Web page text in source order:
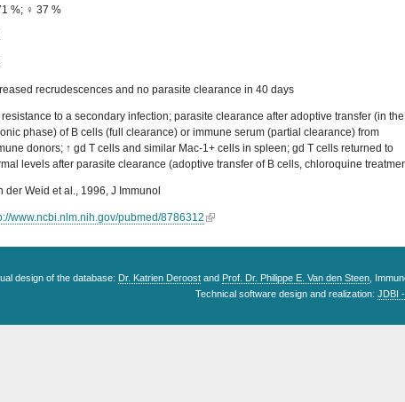
%; ♀ 37 %
recrudescences and no parasite clearance in 40 days
resistance to a secondary infection; parasite clearance after adoptive transfer (in the
phase) of B cells (full clearance) or immune serum (partial clearance) from
donors; ↑ gd T cells and similar Mac-1+ cells in spleen; gd T cells returned to
levels after parasite clearance (adoptive transfer of B cells, chloroquine
der Weid et al., 1996, J Immunol
www.ncbi.nlm.nih.gov/pubmed/8786312
design of the database: Dr. Katrien Deroost and Prof. Dr. Philippe E. Van den Steen ,
Technical software design and realization: JDBI